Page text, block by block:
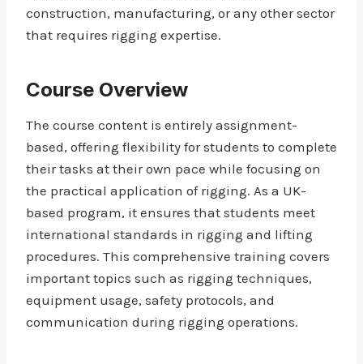
construction, manufacturing, or any other sector
that requires rigging expertise.
Course Overview
The course content is entirely assignment-
based, offering flexibility for students to complete
their tasks at their own pace while focusing on
the practical application of rigging. As a UK-
based program, it ensures that students meet
international standards in rigging and lifting
procedures. This comprehensive training covers
important topics such as rigging techniques,
equipment usage, safety protocols, and
communication during rigging operations.